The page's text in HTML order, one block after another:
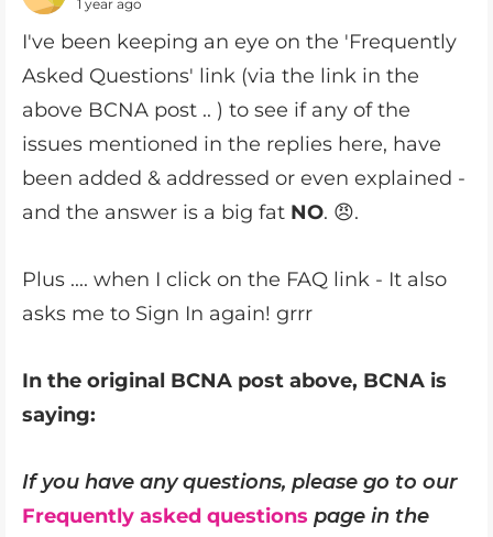
1 year ago
I've been keeping an eye on the 'Frequently
Asked Questions' link (via the link in the
above BCNA post .. ) to see if any of the
issues mentioned in the replies here, have
been added & addressed or even explained -
and the answer is a big fat NO. 😠.
Plus .... when I click on the FAQ link - It also
asks me to Sign In again! grrr
In the original BCNA post above, BCNA is
saying:
If you have any questions, please go to our
Frequently asked questions page in the